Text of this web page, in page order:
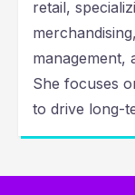
retail,
management,
She focuses
to drive long-